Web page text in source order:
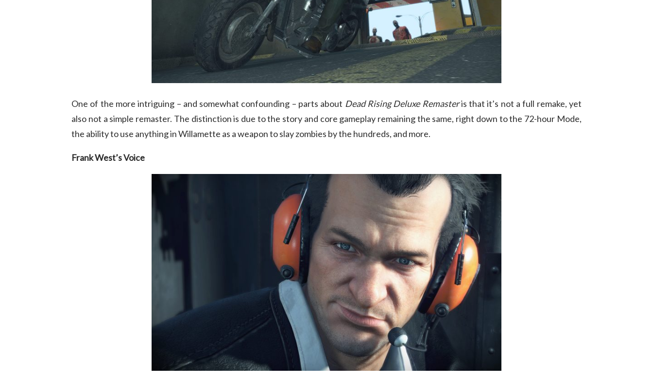
One of the more intriguing – and somewhat confounding – parts about Dead Rising Deluxe Remasteris that it’s not a full remake, yet
also not a simple remaster. The distinction is due to the story and core gameplay remaining the same, right down to the 72-hour Mode,
the ability to use anything in Willamette as a weapon to slay zombies by the hundreds, and more.
Frank West’s Voice